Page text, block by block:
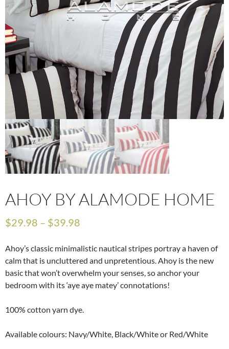
AHOY BY ALAMODE HOME
$29.98 – $39.98
Ahoy’s classic minimalistic nautical stripes portray a haven of
calm that is uncluttered and unpretentious. Ahoy is the new
basic that won’t overwhelm your senses, so anchor your
bedroom with its ‘aye aye matey’ connotations!
100% cotton yarn dye.
Available colours: Navy/White, Black/White or Red/White